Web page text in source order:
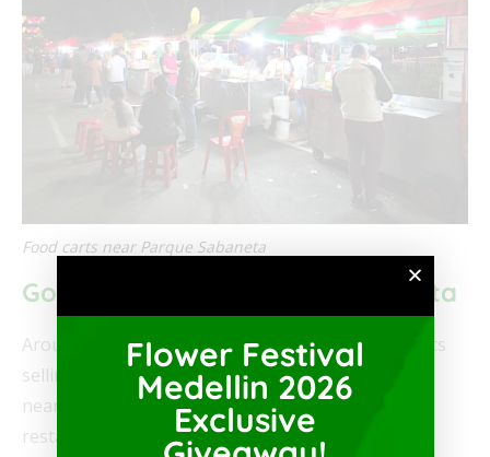
Food carts near Parque Sabaneta
Good Food Near Parque Sabaneta
Around Parque Sabaneta there are many food carts
selling
Colombian street foodand there are many
nearby restaurants. Furthermore, many of the
restaurants in the area sell traditional Colombian
Flower Festival
Medellin 2026
Exclusive